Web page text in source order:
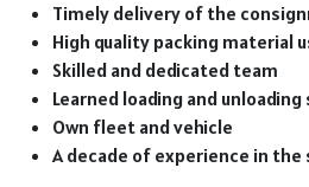
Timely delivery of the
High quality packing material
Skilled and dedicated team
Learned loading and
Own fleet and vehicle
A decade of experience in the